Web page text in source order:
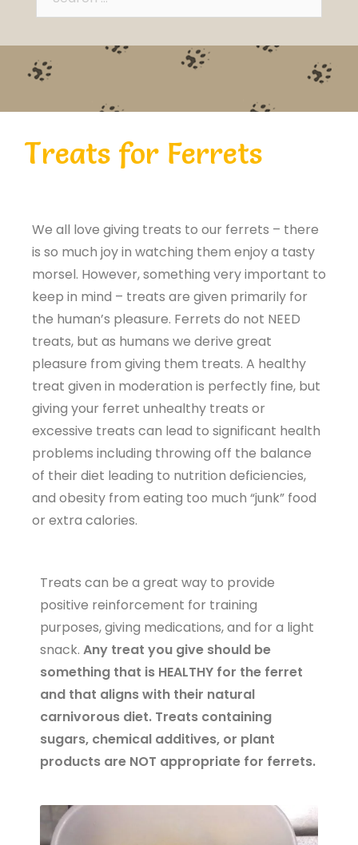
Treats for Ferrets
We all love giving treats to our ferrets – there
is so much joy in watching them enjoy a tasty
morsel. However, something very important to
keep in mind – treats are given primarily for
the human’s pleasure. Ferrets do not NEED
treats, but as humans we derive great
pleasure from giving them treats. A healthy
treat given in moderation is perfectly fine, but
giving your ferret unhealthy treats or
excessive treats can lead to significant health
problems including throwing off the balance
of their diet leading to nutrition deficiencies,
and obesity from eating too much “junk” food
or extra calories.
Treats can be a great way to provide
positive reinforcement for training
purposes, giving medications, and for a light
snack. Any treat you give should be
something that is HEALTHY for the ferret
and that aligns with their natural
carnivorous diet. Treats containing
sugars, chemical additives, or plant
products are NOT appropriate for ferrets.